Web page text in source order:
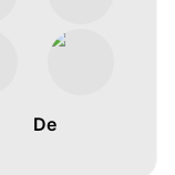
De